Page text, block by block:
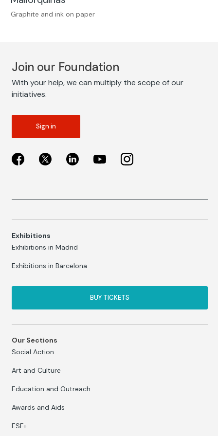
Graphite and ink on paper
Join our Foundation
With your help, we can multiply the scope of our
initiatives.
Sign in
Exhibitions
Exhibitions in Madrid
Exhibitions in Barcelona
BUY TICKETS
Our Sections
Social Action
Art and Culture
Education and Outreach
Awards and Aids
ESF+